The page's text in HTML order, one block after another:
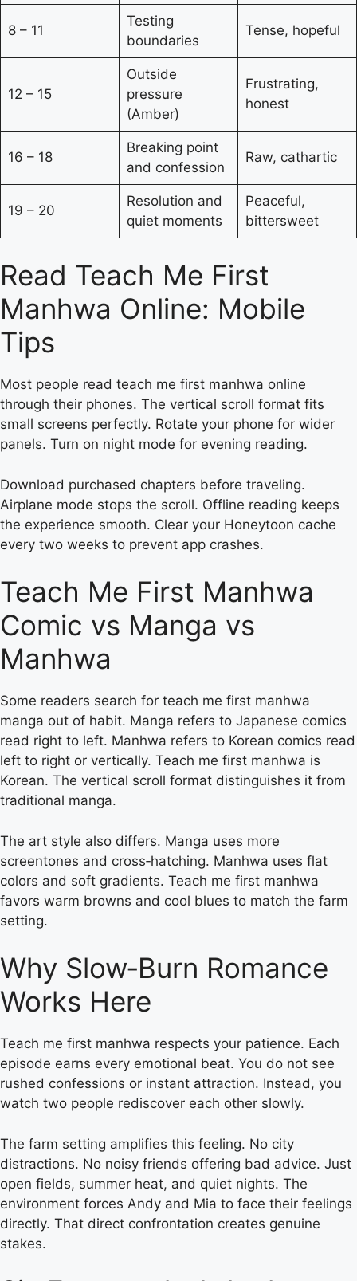
8 – 11
Testing
boundaries
Tense, hopeful
12 – 15
Outside
pressure
(Amber)
Frustrating,
honest
16 – 18
Breaking point
and confession
Raw, cathartic
19 – 20
Resolution and
quiet moments
Peaceful,
bittersweet
Read Teach Me First
Manhwa Online: Mobile
Tips
Most people read teach me first manhwa online
through their phones. The vertical scroll format fits
small screens perfectly. Rotate your phone for wider
panels. Turn on night mode for evening reading.
Download purchased chapters before traveling.
Airplane mode stops the scroll. Offline reading keeps
the experience smooth. Clear your Honeytoon cache
every two weeks to prevent app crashes.
Teach Me First Manhwa
Comic vs Manga vs
Manhwa
Some readers search for teach me first manhwa
manga out of habit. Manga refers to Japanese comics
read right to left. Manhwa refers to Korean comics read
left to right or vertically. Teach me first manhwa is
Korean. The vertical scroll format distinguishes it from
traditional manga.
The art style also differs. Manga uses more
screentones and cross‑hatching. Manhwa uses flat
colors and soft gradients. Teach me first manhwa
favors warm browns and cool blues to match the farm
setting.
Why Slow‑Burn Romance
Works Here
Teach me first manhwa respects your patience. Each
episode earns every emotional beat. You do not see
rushed confessions or instant attraction. Instead, you
watch two people rediscover each other slowly.
The farm setting amplifies this feeling. No city
distractions. No noisy friends offering bad advice. Just
open fields, summer heat, and quiet nights. The
environment forces Andy and Mia to face their feelings
directly. That direct confrontation creates genuine
stakes.